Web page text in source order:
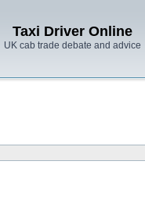
Taxi Driver Online
UK cab trade debate and advice